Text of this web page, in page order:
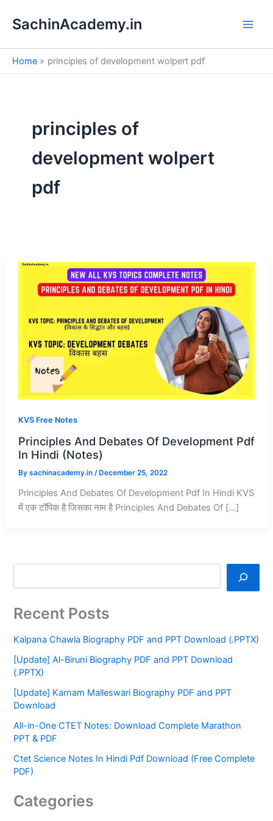
SachinAcademy.in
Home principles of development wolpert pdf
principles of
development wolpert
pdf
KVS Free Notes
Principles And Debates Of Development Pdf
In Hindi (Notes)
By sachinacademy.in / December 25, 2022
Principles And Debates Of Development Pdf In Hindi KVS
में एक टॉपिक है जिसका नाम है Principles And Debates Of […]
e
a
h
Recent Posts
Kalpana Chawla Biography PDF and PPT Download (.PPTX)
[Update] Al-Biruni Biography PDF and PPT Download
(.PPTX)
[Update] Karnam Malleswari Biography PDF and PPT
Download
All-in-One CTET Notes: Download Complete Marathon
PPT & PDF
Ctet Science Notes In Hindi Pdf Download (Free Complete
PDF)
Categories